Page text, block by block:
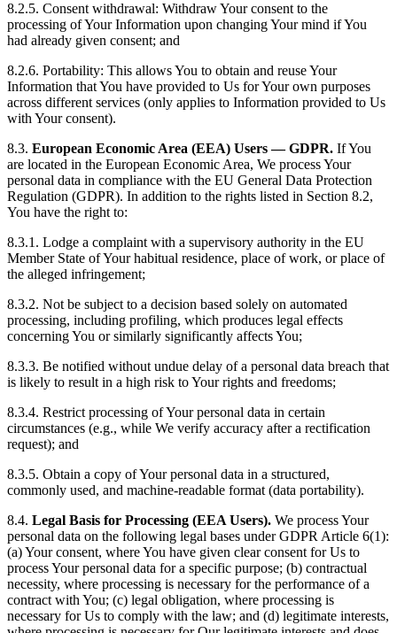
8.2.5. Consent withdrawal: Withdraw Your consent to the
processing of Your Information upon changing Your mind if You
had already given consent; and
8.2.6. Portability: This allows You to obtain and reuse Your
Information that You have provided to Us for Your own purposes
across different services (only applies to Information provided to Us
with Your consent).
8.3. European Economic Area (EEA) Users — GDPR. If You
are located in the European Economic Area, We process Your
personal data in compliance with the EU General Data Protection
Regulation (GDPR). In addition to the rights listed in Section 8.2,
You have the right to:
8.3.1. Lodge a complaint with a supervisory authority in the EU
Member State of Your habitual residence, place of work, or place of
the alleged infringement;
8.3.2. Not be subject to a decision based solely on automated
processing, including profiling, which produces legal effects
concerning You or similarly significantly affects You;
8.3.3. Be notified without undue delay of a personal data breach that
is likely to result in a high risk to Your rights and freedoms;
8.3.4. Restrict processing of Your personal data in certain
circumstances (e.g., while We verify accuracy after a rectification
request); and
8.3.5. Obtain a copy of Your personal data in a structured,
commonly used, and machine-readable format (data portability).
8.4. Legal Basis for Processing (EEA Users). We process Your
personal data on the following legal bases under GDPR Article 6(1):
(a) Your consent, where You have given clear consent for Us to
process Your personal data for a specific purpose; (b) contractual
necessity, where processing is necessary for the performance of a
contract with You; (c) legal obligation, where processing is
necessary for Us to comply with the law; and (d) legitimate interests,